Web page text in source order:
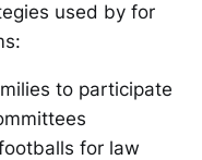
used by for
to participate
for law